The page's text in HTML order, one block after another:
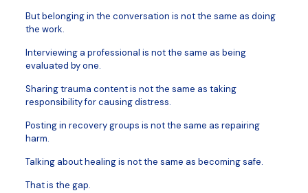
But belonging in the conversation is not the same as doing
the work.
Interviewing a professional is not the same as being
evaluated by one.
Sharing trauma content is not the same as taking
responsibility for causing distress.
Posting in recovery groups is not the same as repairing
harm.
Talking about healing is not the same as becoming safe.
That is the gap.